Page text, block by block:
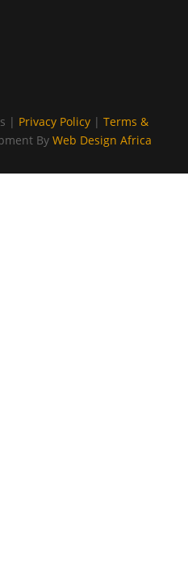
| Privacy Policy| Terms &
By Web Design Africa